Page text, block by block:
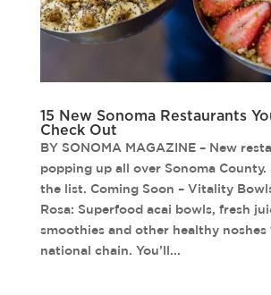
15 New Sonoma Restaurants
Check Out
BY SONOMA MAGAZINE – New
popping up all over Sonoma County.
the list. Coming Soon – Vitality
Rosa: Superfood acai bowls, fresh
smoothies and other healthy
national chain. You’ll...